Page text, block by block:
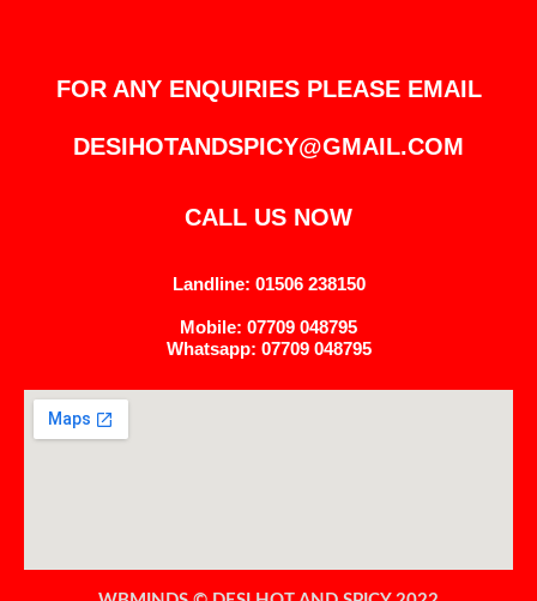
FOR ANY ENQUIRIES PLEASE EMAIL
DESIHOTANDSPICY@GMAIL.COM
CALL US NOW
Landline: 01506 238150
Mobile: 07709 048795
Whatsapp: 07709 048795